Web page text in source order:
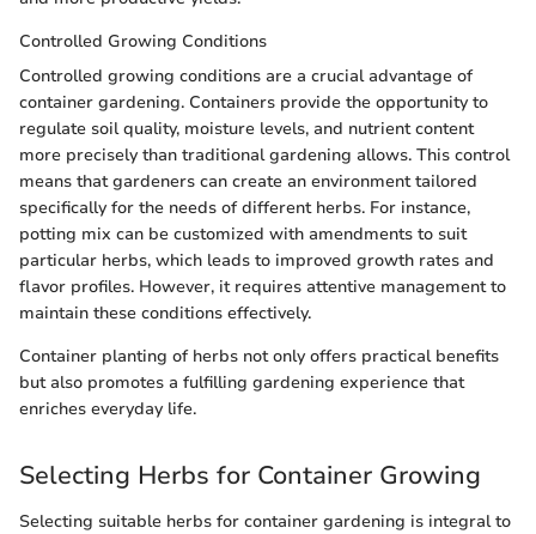
Controlled Growing Conditions
Controlled growing conditions are a crucial advantage of
container gardening. Containers provide the opportunity to
regulate soil quality, moisture levels, and nutrient content
more precisely than traditional gardening allows. This control
means that gardeners can create an environment tailored
specifically for the needs of different herbs. For instance,
potting mix can be customized with amendments to suit
particular herbs, which leads to improved growth rates and
flavor profiles. However, it requires attentive management to
maintain these conditions effectively.
Container planting of herbs not only offers practical benefits
but also promotes a fulfilling gardening experience that
enriches everyday life.
Selecting Herbs for Container Growing
Selecting suitable herbs for container gardening is integral to